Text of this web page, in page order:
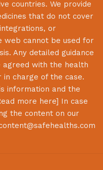
countries. We provide
that do not cover
or
web cannot be used for
Any detailed guidance
with the health
charge of the case.
information and the
more here] In case
the content on our